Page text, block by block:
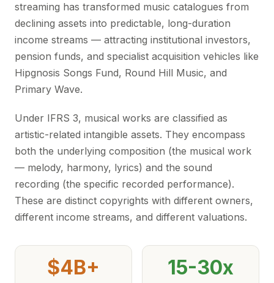
streaming has transformed music catalogues from
declining assets into predictable, long-duration
income streams — attracting institutional investors,
pension funds, and specialist acquisition vehicles like
Hipgnosis Songs Fund, Round Hill Music, and
Primary Wave.
Under IFRS 3, musical works are classified as
artistic-related intangible assets. They encompass
both the underlying composition (the musical work
— melody, harmony, lyrics) and the sound
recording (the specific recorded performance).
These are distinct copyrights with different owners,
different income streams, and different valuations.
$4B+ 15-30x